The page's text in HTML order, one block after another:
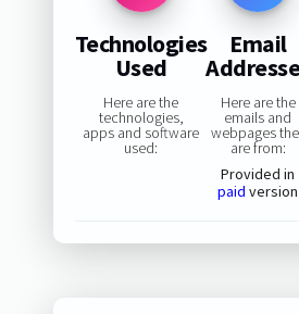
Technologies
Used
Here are the
technologies,
apps and software
used:
Email
Here are the
emails and
webpages
are from:
Provided in
paid version